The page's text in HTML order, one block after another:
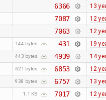
6366 13
7087 12
7063 12
144 bytes 431 19
443 bytes 4939 14
621 bytes 6853 12
938 bytes 6757 13
1.1 KB 7017 12